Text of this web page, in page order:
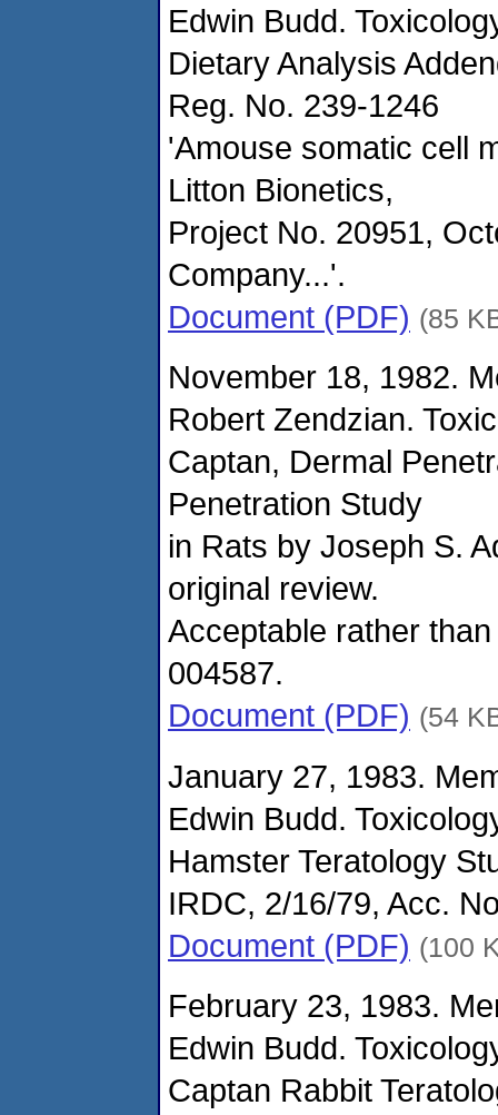
Edwin Budd.
Dietary Analysis
Reg. No. 239-1246
'Amouse somatic cell
Litton Bionetics,
Project No. 20951,
Company...'.
Document (PDF) (85
November 18, 1982.
Robert Zendzian.
Captan, Dermal
Penetration Study
in Rats by Joseph S.
original review.
Acceptable rather
004587.
Document (PDF) (54
January 27, 1983.
Edwin Budd.
Hamster Teratology
IRDC, 2/16/79, Acc.
Document (PDF) (100
February 23, 1983.
Edwin Budd.
Captan Rabbit